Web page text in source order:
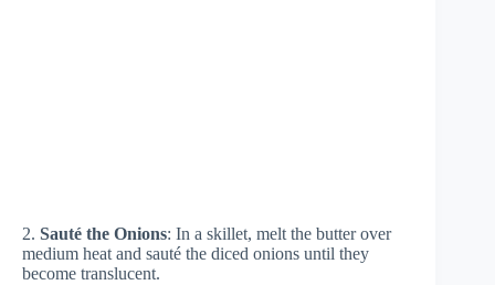
2. Sauté the Onions: In a skillet, melt the butter over
medium heat and sauté the diced onions until they
become translucent.